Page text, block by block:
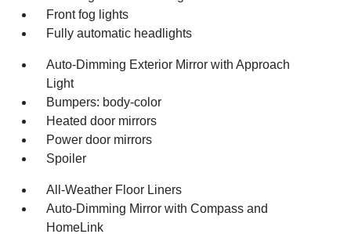
Front fog lights
Fully automatic headlights
Auto-Dimming Exterior Mirror with Approach
Light
Bumpers: body-color
Heated door mirrors
Power door mirrors
Spoiler
All-Weather Floor Liners
Auto-Dimming Mirror with Compass and
HomeLink